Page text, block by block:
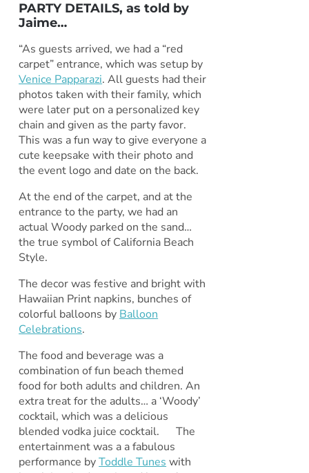
PARTY DETAILS, as told by
Jaime…
“As guests arrived, we had a “red
carpet” entrance, which was setup by
Venice Papparazi. All guests had their
photos taken with their family, which
were later put on a personalized key
chain and given as the party favor.
This was a fun way to give everyone a
cute keepsake with their photo and
the event logo and date on the back.
At the end of the carpet, and at the
entrance to the party, we had an
actual Woody parked on the sand…
the true symbol of California Beach
Style.
The decor was festive and bright with
Hawaiian Print napkins, bunches of
colorful balloons by Balloon
Celebrations.
The food and beverage was a
combination of fun beach themed
food for both adults and children. An
extra treat for the adults… a ‘Woody’
cocktail, which was a delicious
blended vodka juice cocktail. The
entertainment was a a fabulous
performance byToddle Tunes with